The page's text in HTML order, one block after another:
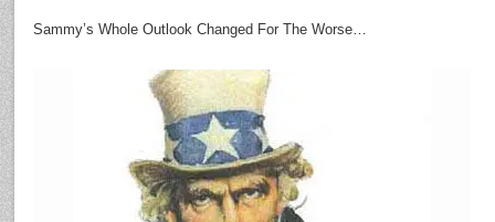
Sammy’s Whole Outlook Changed For The Worse…